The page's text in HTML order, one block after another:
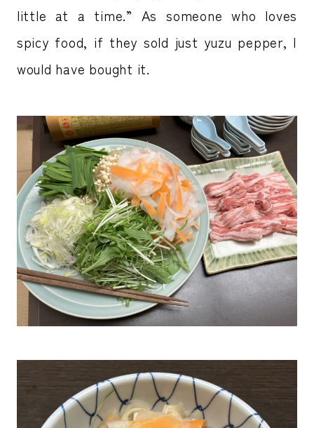
little at a time.” As someone who loves
spicy food, if they sold just yuzu pepper, I
would have bought it.